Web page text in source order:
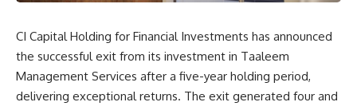
CI Capital Holding for Financial Investments has announced
the successful exit from its investment in Taaleem
Management Services after a five-year holding period,
delivering exceptional returns. The exit generated four and